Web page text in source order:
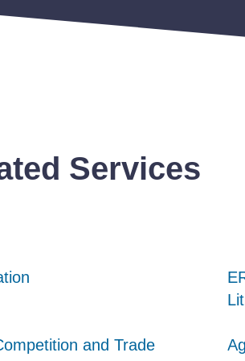
Services
and Trade
and Trade
and Trade